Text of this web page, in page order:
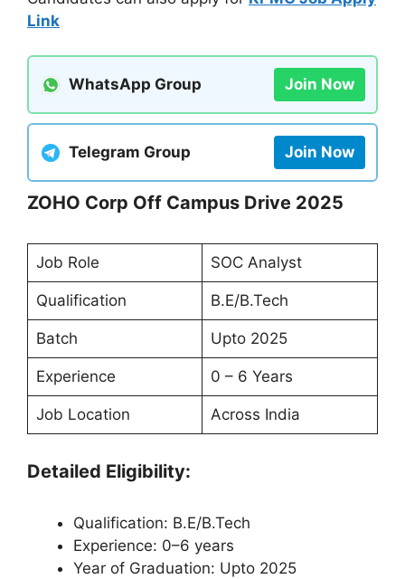
Link
WhatsApp Group Join Now
Telegram Group Join Now
ZOHO Corp Off Campus Drive 2025
Job Role SOC Analyst
Qualification B.E/B.Tech
Batch Upto 2025
Experience 0 – 6 Years
Job Location Across India
Detailed Eligibility:
Qualification: B.E/B.Tech
Experience: 0–6 years
Year of Graduation: Upto 2025